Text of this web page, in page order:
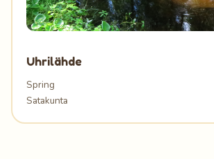
Uhrilähde
Spring
Satakunta